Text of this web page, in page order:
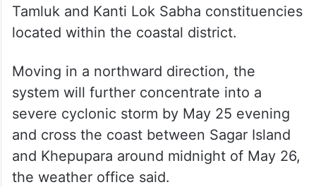
Tamluk and Kanti Lok Sabha constituencies
located within the coastal district.
Moving in a northward direction, the
system will further concentrate into a
severe cyclonic storm by May 25 evening
and cross the coast between Sagar Island
and Khepupara around midnight of May 26,
the weather office said.